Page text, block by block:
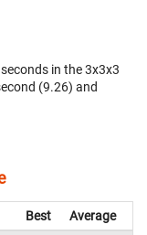
in the 3x3x3
(9.26) and
Best Average